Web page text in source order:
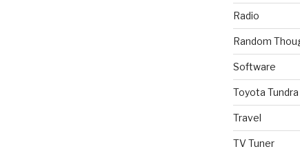
Radio
Random
Software
Toyota Tundra
Travel
TV Tuner